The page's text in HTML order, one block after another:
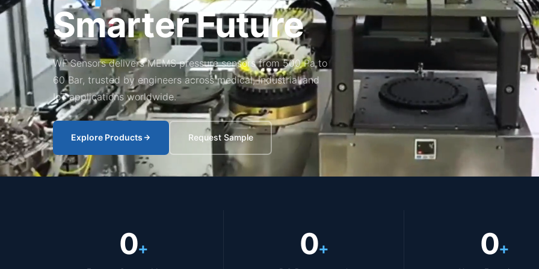
Smarter Future
WF Sensors delivers MEMS pressure sensors from 500 Pa to
60 Bar, trusted by engineers across medical, industrial and
IoT applications worldwide.
Explore Products Request Sample
0+ 0+ 0+